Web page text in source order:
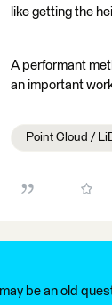
like getting the
A performant
an important
Point Cloud /
may be an old